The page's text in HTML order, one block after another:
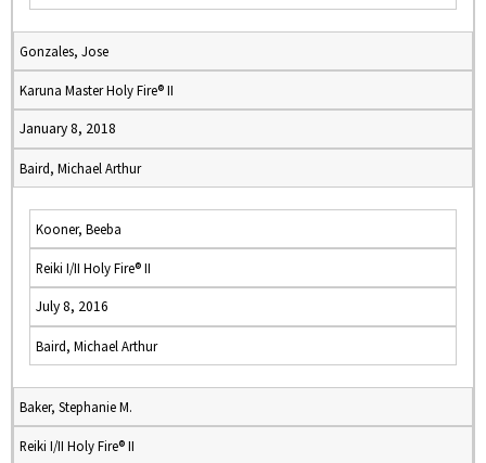
Gonzales, Jose
Karuna Master Holy Fire® II
January 8, 2018
Baird, Michael Arthur
Kooner, Beeba
Reiki I/II Holy Fire® II
July 8, 2016
Baird, Michael Arthur
Baker, Stephanie M.
Reiki I/II Holy Fire® II